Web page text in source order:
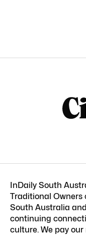
InDaily South
Traditional
South Australia
continuing
culture. We pay